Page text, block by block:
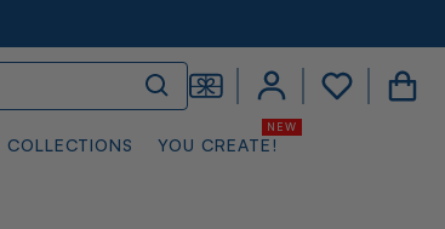
COLLECTIONS YOU CREATE!